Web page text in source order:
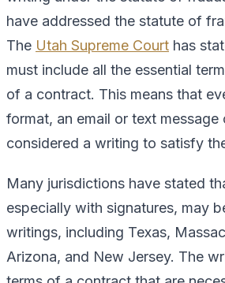
have addressed the statute of
The Utah Supreme Court has
must include all the essential
of a contract. This means that
format, an email or text message
considered a writing to satisfy
Many jurisdictions have stated
especially with signatures, may
writings, including Texas,
Arizona, and New Jersey. The